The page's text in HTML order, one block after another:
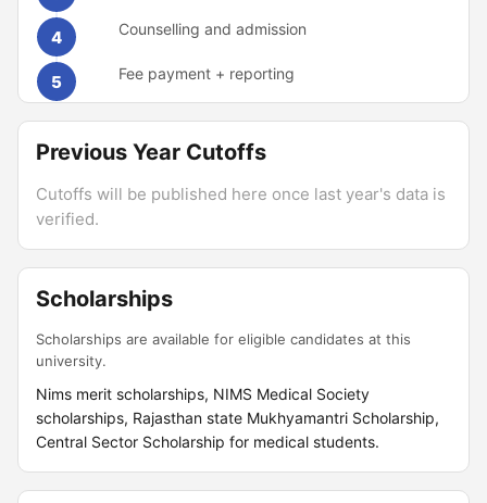
4 Counselling and admission
5 Fee payment + reporting
Previous Year Cutoffs
Cutoffs will be published here once last year's data is
verified.
Scholarships
Scholarships are available for eligible candidates at this
university.
Nims merit scholarships, NIMS Medical Society
scholarships, Rajasthan state Mukhyamantri Scholarship,
Central Sector Scholarship for medical students.